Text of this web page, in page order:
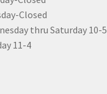
Closed
thru Saturday 10-5
11-4